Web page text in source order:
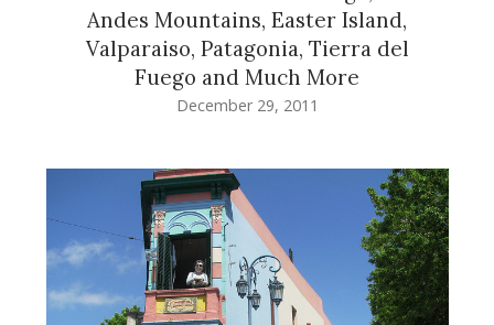
Andes Mountains, Easter Island,
Valparaiso, Patagonia, Tierra del
Fuego and Much More
December 29, 2011